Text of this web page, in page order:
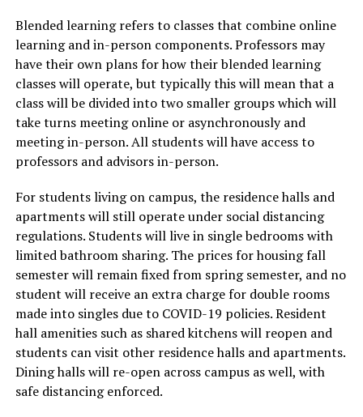
Blended learning refers to classes that combine online
learning and in-person components. Professors may
have their own plans for how their blended learning
classes will operate, but typically this will mean that a
class will be divided into two smaller groups which will
take turns meeting online or asynchronously and
meeting in-person. All students will have access to
professors and advisors in-person.
For students living on campus, the residence halls and
apartments will still operate under social distancing
regulations. Students will live in single bedrooms with
limited bathroom sharing. The prices for housing fall
semester will remain fixed from spring semester, and no
student will receive an extra charge for double rooms
made into singles due to COVID-19 policies. Resident
hall amenities such as shared kitchens will reopen and
students can visit other residence halls and apartments.
Dining halls will re-open across campus as well, with
safe distancing enforced.